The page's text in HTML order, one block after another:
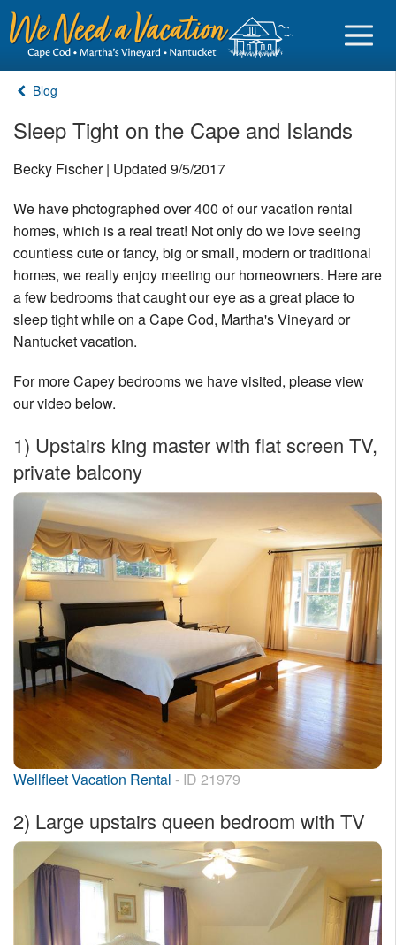
Sign in
Vacationer login
Owner login
Business login
Find a Rental
Cape Cod Rentals
Martha's Vineyard Rentals
Nantucket Rentals
Special Deals & Last-Minute Availability
Green Initiative
Things to Do
Vacation Planner
Beaches
Events
Blog
Blog
Sleep Tight on the Cape and Islands
Becky Fischer | Updated 9/5/2017
We have photographed over 400 of our vacation rental
homes, which is a real treat! Not only do we love seeing
countless cute or fancy, big or small, modern or traditional
homes, we really enjoy meeting our homeowners. Here are
a few bedrooms that caught our eye as a great place to
sleep tight while on a Cape Cod, Martha's Vineyard or
Nantucket vacation.
For more Capey bedrooms we have visited, please view
our video below.
1) Upstairs king master with flat screen TV,
private balcony
Wellfleet Vacation Rental - ID 21979
2) Large upstairs queen bedroom with TV